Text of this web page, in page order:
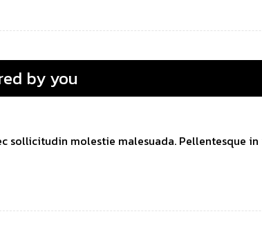
by you
sollicitudin molestie malesuada. Pellentesque